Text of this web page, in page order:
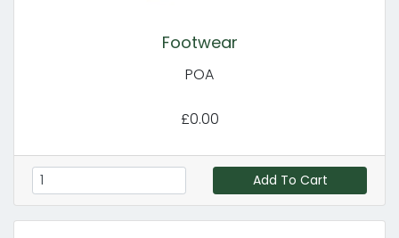
Footwear
POA
£0.00
Add To Cart